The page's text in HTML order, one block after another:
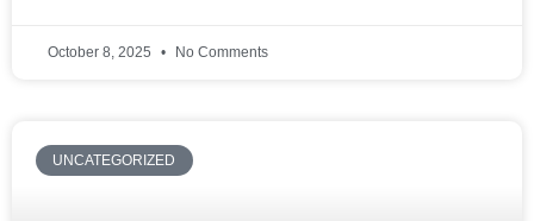
October 8, 2025 No Comments
UNCATEGORIZED